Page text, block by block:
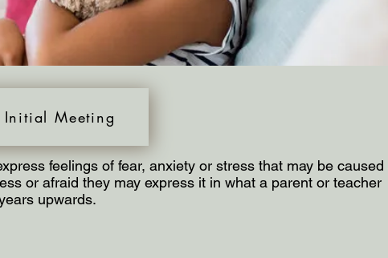
Meeting
feelings of fear, anxiety or stress that may be caused
or afraid they may express it in what a parent or teacher
upwards.